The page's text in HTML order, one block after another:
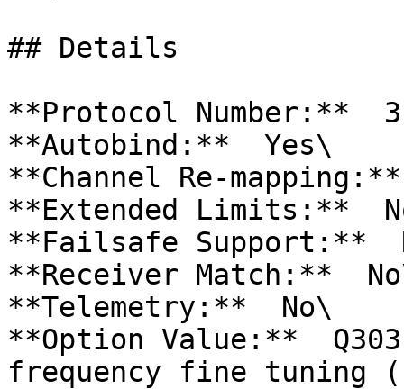
## Details
**Protocol Number:**
**Autobind:**  Yes\
**Channel Re-
**Extended Limits:**
**Failsafe Support:**
**Receiver Match:**
**Telemetry:**  No\
**Option Value:**
frequency fine tuning